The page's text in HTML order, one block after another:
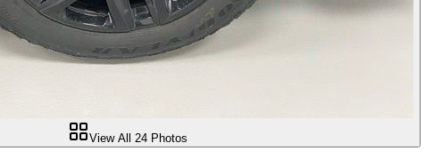
View All 24 Photos